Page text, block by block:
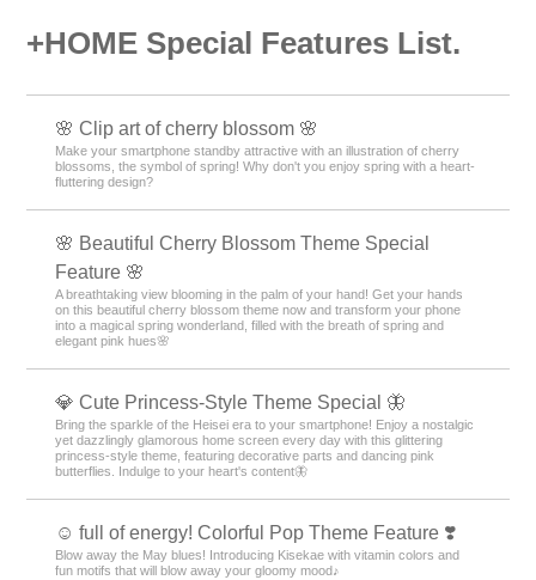
+HOME Special Features List.
🌸 Clip art of cherry blossom 🌸
Make your smartphone standby attractive with an illustration of cherry
blossoms, the symbol of spring! Why don't you enjoy spring with a heart-
fluttering design?
🌸 Beautiful Cherry Blossom Theme Special
Feature 🌸
A breathtaking view blooming in the palm of your hand! Get your hands
on this beautiful cherry blossom theme now and transform your phone
into a magical spring wonderland, filled with the breath of spring and
elegant pink hues🌸
💎 Cute Princess-Style Theme Special 🦋
Bring the sparkle of the Heisei era to your smartphone! Enjoy a nostalgic
yet dazzlingly glamorous home screen every day with this glittering
princess-style theme, featuring decorative parts and dancing pink
butterflies. Indulge to your heart's content🦋
☺️ full of energy! Colorful Pop Theme Feature ❣️
Blow away the May blues! Introducing Kisekae with vitamin colors and
fun motifs that will blow away your gloomy mood♪